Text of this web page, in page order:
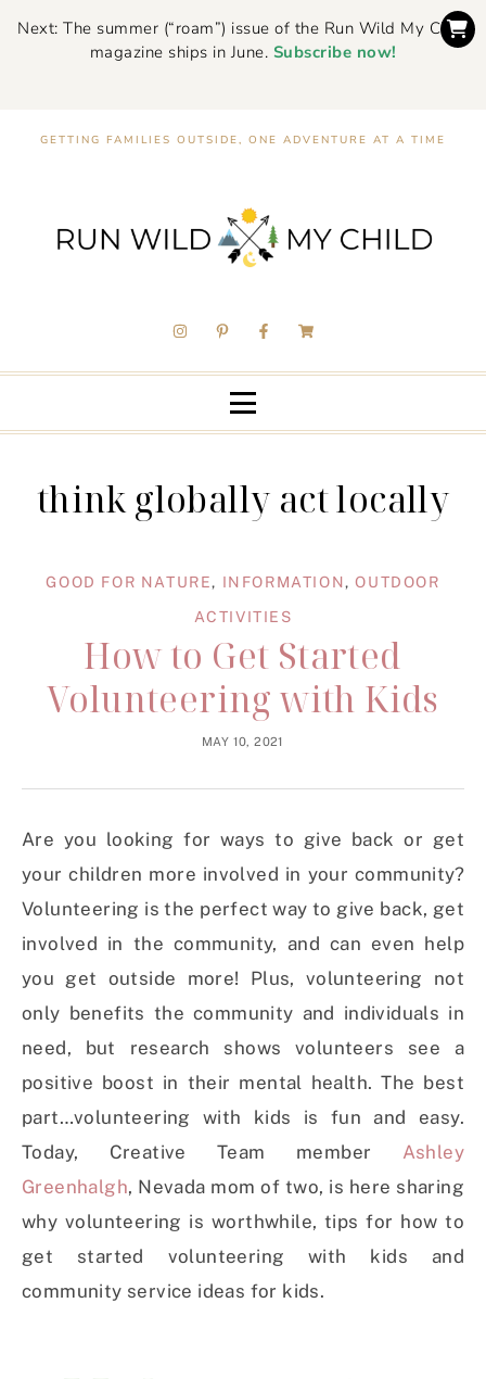
Next: The summer (“roam”) issue of the Run Wild My Child
magazine ships in June. Subscribe now!
GETTING FAMILIES OUTSIDE, ONE ADVENTURE AT A TIME
think globally act locally
GOOD FOR NATURE, INFORMATION,OUTDOOR
ACTIVITIES
How to Get Started
Volunteering with Kids
MAY 10, 2021
Are you looking for ways to give back or get
your children more involved in your community?
Volunteering is the perfect way to give back, get
involved in the community, and can even help
you get outside more! Plus, volunteering not
only benefits the community and individuals in
need, but research shows volunteers see a
positive boost in their mental health. The best
part…volunteering with kids is fun and easy.
Today, Creative Team member Ashley
Greenhalgh, Nevada mom of two, is here sharing
why volunteering is worthwhile, tips for how to
get started volunteering with kids and
community service ideas for kids.